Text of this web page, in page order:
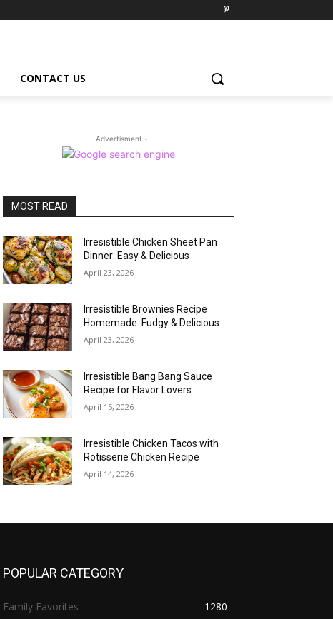
CONTACT US
- Advertisment -
MOST READ
Irresistible Chicken Sheet Pan
Dinner: Easy & Delicious
April 23, 2026
Irresistible Brownies Recipe
Homemade: Fudgy & Delicious
April 23, 2026
Irresistible Bang Bang Sauce
Recipe for Flavor Lovers
April 15, 2026
Irresistible Chicken Tacos with
Rotisserie Chicken Recipe
April 14, 2026
POPULAR CATEGORY
Family Favorites
1280